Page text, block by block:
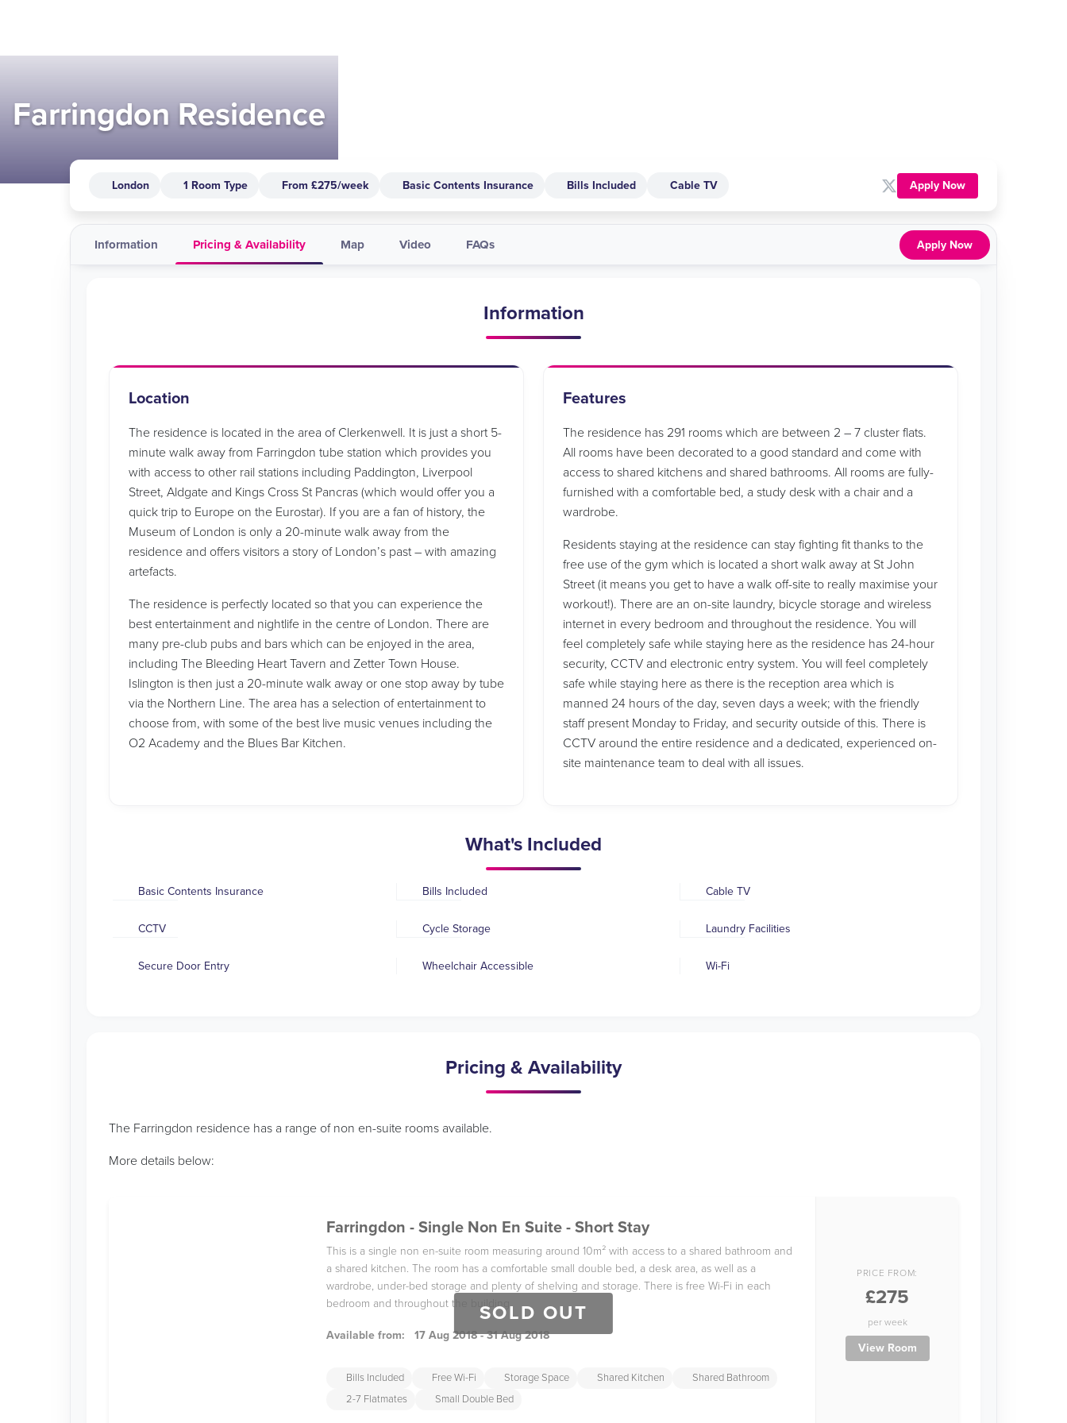
Farringdon Residence
London 1 Room Type From £275/week Basic Contents Insurance Bills Included Cable TV Apply Now
Information Pricing & Availability Map Video FAQs Apply Now
Information
Location
The residence is located in the area of Clerkenwell. It is just a short 5-
minute walk away from Farringdon tube station which provides you
with access to other rail stations including Paddington, Liverpool
Street, Aldgate and Kings Cross St Pancras (which would offer you a
quick trip to Europe on the Eurostar). If you are a fan of history, the
Museum of London is only a 20-minute walk away from the
residence and offers visitors a story of London’s past – with amazing
artefacts.
The residence is perfectly located so that you can experience the
best entertainment and nightlife in the centre of London. There are
many pre-club pubs and bars which can be enjoyed in the area,
including The Bleeding Heart Tavern and Zetter Town House.
Islington is then just a 20-minute walk away or one stop away by tube
via the Northern Line. The area has a selection of entertainment to
choose from, with some of the best live music venues including the
O2 Academy and the Blues Bar Kitchen.
Features
The residence has 291 rooms which are between 2 – 7 cluster flats.
All rooms have been decorated to a good standard and come with
access to shared kitchens and shared bathrooms. All rooms are fully-
furnished with a comfortable bed, a study desk with a chair and a
wardrobe.
Residents staying at the residence can stay fighting fit thanks to the
free use of the gym which is located a short walk away at St John
Street (it means you get to have a walk off-site to really maximise your
workout!). There are an on-site laundry, bicycle storage and wireless
internet in every bedroom and throughout the residence. You will
feel completely safe while staying here as the residence has 24-hour
security, CCTV and electronic entry system. You will feel completely
safe while staying here as there is the reception area which is
manned 24 hours of the day, seven days a week; with the friendly
staff present Monday to Friday, and security outside of this. There is
CCTV around the entire residence and a dedicated, experienced on-
site maintenance team to deal with all issues.
What's Included
Basic Contents Insurance Bills Included Cable TV
CCTV Cycle Storage Laundry Facilities
Secure Door Entry Wheelchair Accessible Wi-Fi
Pricing & Availability
The Farringdon residence has a range of non en-suite rooms available.
More details below:
SOLD OUT
Farringdon - Single Non En Suite - Short Stay
This is a single non en-suite room measuring around 10m² with access to a shared bathroom and
a shared kitchen. The room has a comfortable small double bed, a desk area, as well as a
wardrobe, under-bed storage and plenty of shelving and storage. There is free Wi-Fi in each
bedroom and throughout the building
Available from: 17 Aug 2018 - 31 Aug 2018
Bills Included Free Wi-Fi Storage Space Shared Kitchen
Shared Bathroom
2-7 Flatmates
Small Double Bed
PRICE FROM:
£275
per week
View Room